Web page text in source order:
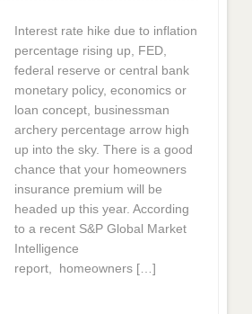
Interest rate hike due to inflation
percentage rising up, FED,
federal reserve or central bank
monetary policy, economics or
loan concept, businessman
archery percentage arrow high
up into the sky. There is a good
chance that your homeowners
insurance premium will be
headed up this year. According
to a recent S&P Global Market
Intelligence
report, homeowners […]